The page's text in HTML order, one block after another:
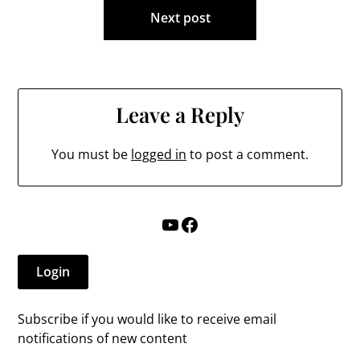
Next post
Leave a Reply
You must be logged in to post a comment.
YouTube
Facebook
Login
Subscribe if you would like to receive email
notifications of new content